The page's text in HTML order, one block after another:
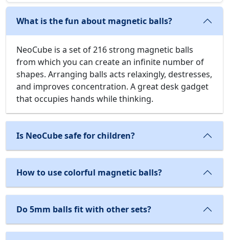
What is the fun about magnetic balls?
NeoCube is a set of 216 strong magnetic balls
from which you can create an infinite number of
shapes. Arranging balls acts relaxingly, destresses,
and improves concentration. A great desk gadget
that occupies hands while thinking.
Is NeoCube safe for children?
How to use colorful magnetic balls?
Do 5mm balls fit with other sets?